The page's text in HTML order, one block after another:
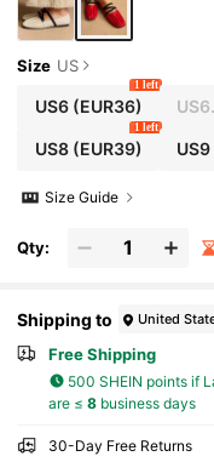
Size US
US6(EUR36)
1 left
US8(EUR39)
1 left
US9
Size Guide
Qty:
Shipping to United
Free Shipping
500 SHEIN points if
are ≤ 8business days
30-Day Free Returns